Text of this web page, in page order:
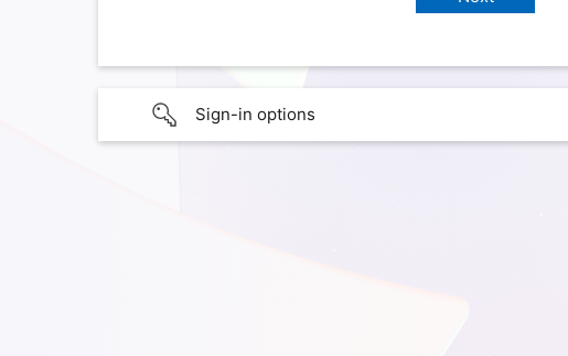
Sign-in options